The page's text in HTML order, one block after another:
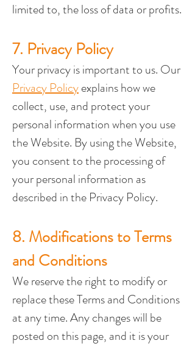
limited to, the loss of data or profits.
7. Privacy Policy
Your privacy is important to us. Our
Privacy Policy explains how we
collect, use, and protect your
personal information when you use
the Website. By using the Website,
you consent to the processing of
your personal information as
described in the Privacy Policy.
8. Modifications to Terms
and Conditions
We reserve the right to modify or
replace these Terms and Conditions
at any time. Any changes will be
posted on this page, and it is your